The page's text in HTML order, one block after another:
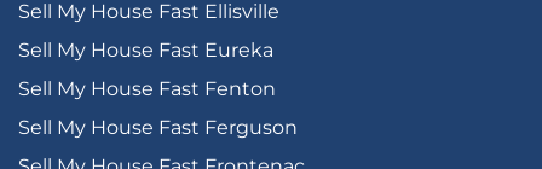
Sell My House Fast Ellisville
Sell My House Fast Eureka
Sell My House Fast Fenton
Sell My House Fast Ferguson